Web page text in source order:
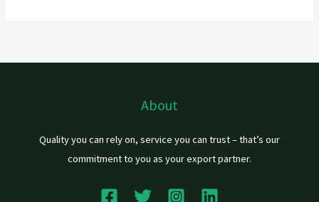
About
Quality you can rely on, service you can trust – that’s our
commitment to you as your export partner.